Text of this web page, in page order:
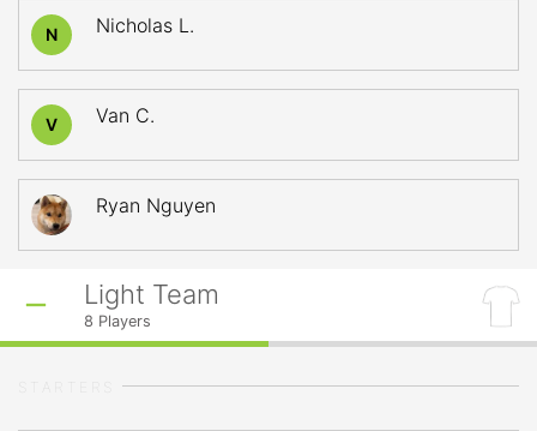
N Nicholas L.
V Van C.
Ryan Nguyen
Light Team
8 Players